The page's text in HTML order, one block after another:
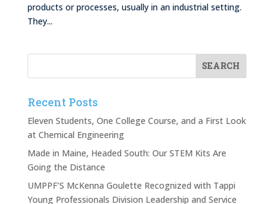
products or processes, usually in an industrial setting.
They...
Recent Posts
Eleven Students, One College Course, and a First Look
at Chemical Engineering
Made in Maine, Headed South: Our STEM Kits Are
Going the Distance
UMPPF’S McKenna Goulette Recognized with Tappi
Young Professionals Division Leadership and Service